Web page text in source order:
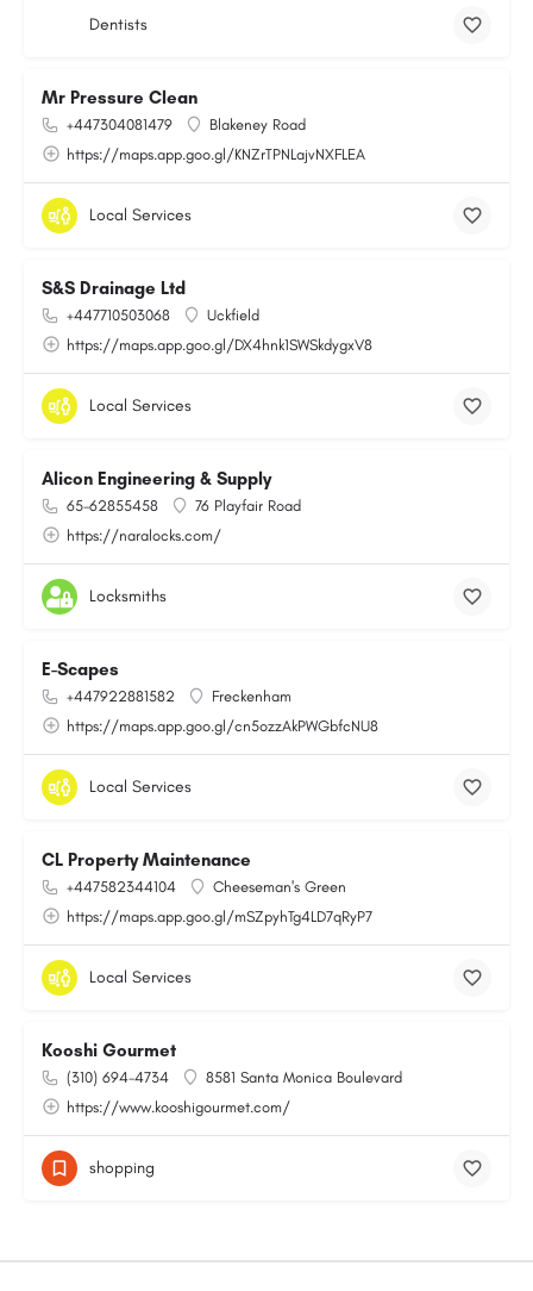
Dentists
Mr Pressure Clean
+447304081479
Blakeney Road
https://maps.app.goo.gl/KNZrTPNLajvNXFLEA
Local Services
S&S Drainage Ltd
+447710503068
Uckfield
https://maps.app.goo.gl/DX4hnk1SWSkdygxV8
Local Services
Alicon Engineering & Supply
65-62855458
76 Playfair Road
https://naralocks.com/
Locksmiths
E-Scapes
+447922881582
Freckenham
https://maps.app.goo.gl/cn5ozzAkPWGbfcNU8
Local Services
CL Property Maintenance
+447582344104
Cheeseman's Green
https://maps.app.goo.gl/mSZpyhTg4LD7qRyP7
Local Services
Kooshi Gourmet
(310) 694-4734
8581 Santa Monica Boulevard
https://www.kooshigourmet.com/
shopping